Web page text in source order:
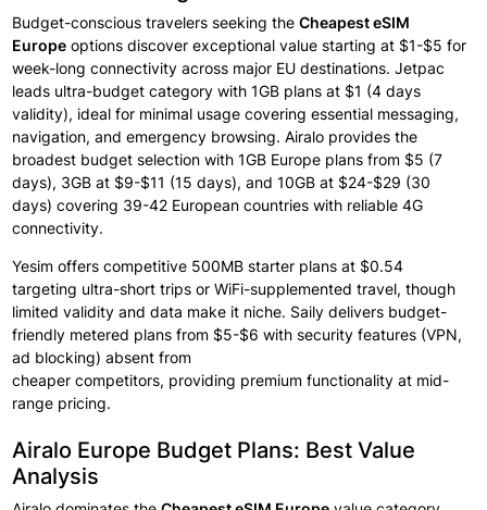
Budget-conscious travelers seeking the Cheapest eSIM
Europe options discover exceptional value starting at $1-$5 for
week-long connectivity across major EU destinations. Jetpac
leads ultra-budget category with 1GB plans at $1 (4 days
validity), ideal for minimal usage covering essential messaging,
navigation, and emergency browsing. Airalo provides the
broadest budget selection with 1GB Europe plans from $5 (7
days), 3GB at $9-$11 (15 days), and 10GB at $24-$29 (30
days) covering 39-42 European countries with reliable 4G
connectivity.
Yesim offers competitive 500MB starter plans at $0.54
targeting ultra-short trips or WiFi-supplemented travel, though
limited validity and data make it niche. Saily delivers budget-
friendly metered plans from $5-$6 with security features (VPN,
ad blocking) absent from
cheaper competitors, providing premium functionality at mid-
range pricing.
Airalo Europe Budget Plans: Best Value
Analysis